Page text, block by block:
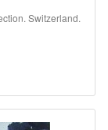
Switzerland.